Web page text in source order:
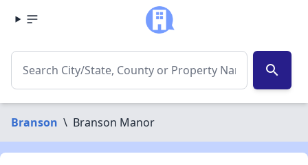
search
Branson \ Branson Manor